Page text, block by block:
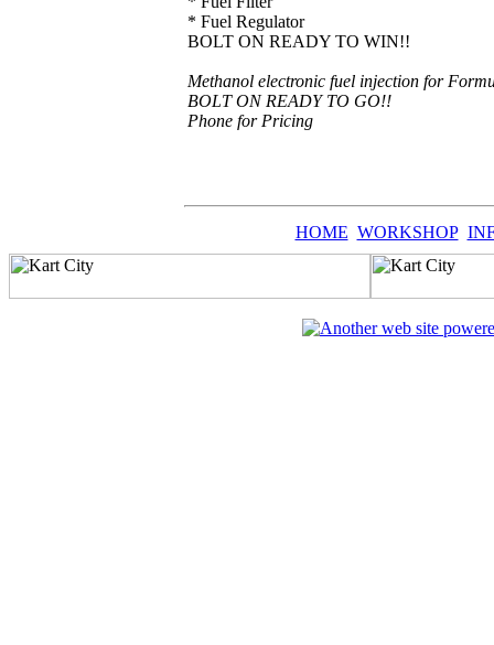
* Fuel Regulator
BOLT ON READY TO WIN!!
Methanol electronic fuel injection for
BOLT ON READY TO GO!!
Phone for Pricing
HOME WORKSHOP